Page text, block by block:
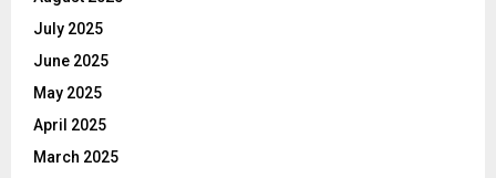
July 2025
June 2025
May 2025
April 2025
March 2025